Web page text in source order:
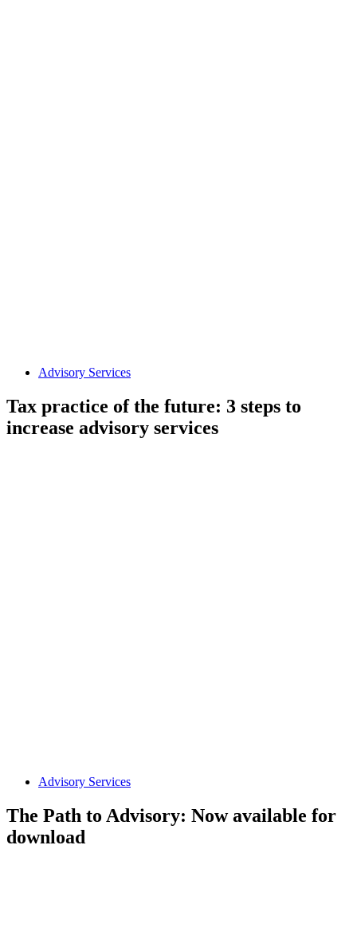
Advisory Services
Tax practice of the future: 3 steps to
increase advisory services
Advisory Services
The Path to Advisory: Now available for
download